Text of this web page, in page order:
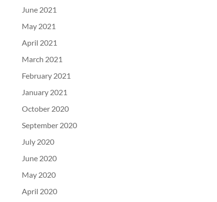
June 2021
May 2021
April 2021
March 2021
February 2021
January 2021
October 2020
September 2020
July 2020
June 2020
May 2020
April 2020